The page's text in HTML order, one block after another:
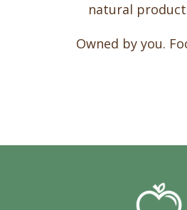
natural
Owned by you.